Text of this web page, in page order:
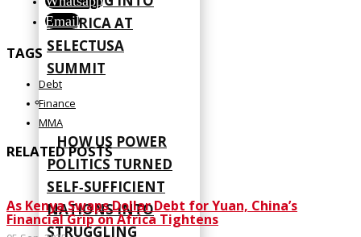
AMERICA AT
SELECTUSA
SUMMIT
HOW US POWER
POLITICS TURNED
SELF‑SUFFICIENT
NATIONS INTO
STRUGGLING
Email
TAGS
Debt
Finance
MMA
RELATED POSTS
As Kenya Swaps Dollar Debt for Yuan, China’s
Financial Grip on Africa Tightens